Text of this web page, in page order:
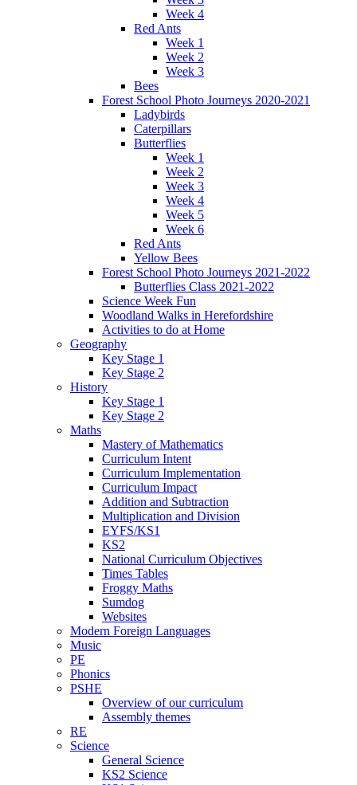
Week 4
Red Ants
Week 1
Week 2
Week 3
Bees
Forest School Photo Journeys 2020-2021
Ladybirds
Caterpillars
Butterflies
Week 1
Week 2
Week 3
Week 4
Week 5
Week 6
Red Ants
Yellow Bees
Forest School Photo Journeys 2021-2022
Butterflies Class 2021-2022
Science Week Fun
Woodland Walks in Herefordshire
Activities to do at Home
Geography
Key Stage 1
Key Stage 2
History
Key Stage 1
Key Stage 2
Maths
Mastery of Mathematics
Curriculum Intent
Curriculum Implementation
Curriculum Impact
Addition and Subtraction
Multiplication and Division
EYFS/KS1
KS2
National Curriculum Objectives
Times Tables
Froggy Maths
Sumdog
Websites
Modern Foreign Languages
Music
PE
Phonics
PSHE
Overview of our curriculum
Assembly themes
RE
Science
General Science
KS2 Science